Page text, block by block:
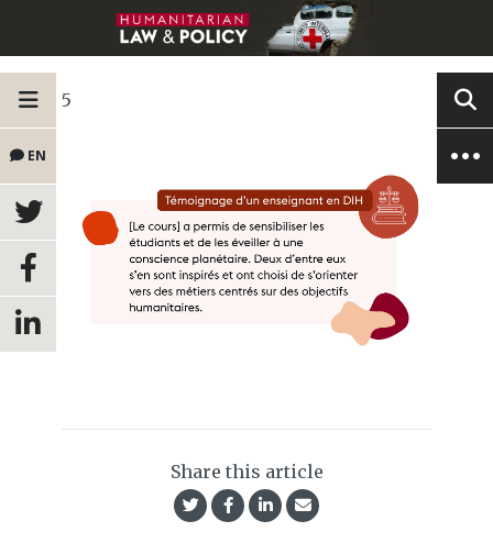
EN
5
Share this article